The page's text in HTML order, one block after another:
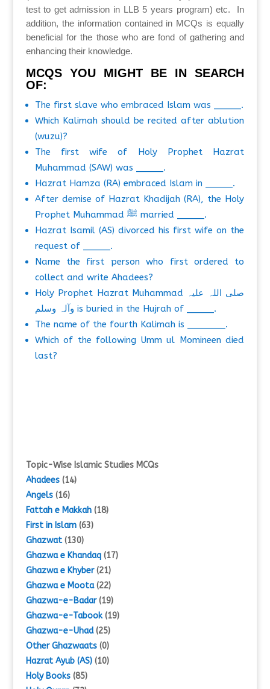
test to get admission in LLB 5 years program) etc. In
addition, the information contained in MCQs is equally
beneficial for the those who are fond of gathering and
enhancing their knowledge.
MCQS YOU MIGHT BE IN SEARCH
OF:
The first slave who embraced Islam was _____.
Which Kalimah should be recited after ablution
(wuzu)?
The first wife of Holy Prophet Hazrat
Muhammad (SAW) was _____.
Hazrat Hamza (RA) embraced Islam in _____.
After demise of Hazrat Khadijah (RA), the Holy
Prophet Muhammad ﷺ married _____.
Hazrat Isamil (AS) divorced his first wife on the
request of _____.
Name the first person who first ordered to
collect and write Ahadees?
Holy Prophet Hazrat Muhammad صلی اللہ علیہ
وآلہ وسلم is buried in the Hujrah of _____.
The name of the fourth Kalimah is _______.
Which of the following Umm ul Momineen died
last?
Topic-Wise Islamic Studies MCQs
Ahadees(14)
Angels(16)
Fattah e Makkah(18)
First in Islam(63)
Ghazwat(130)
Ghazwa e Khandaq(17)
Ghazwa e Khyber(21)
Ghazwa e Moota(22)
Ghazwa-e-Badar(19)
Ghazwa-e-Tabook(19)
Ghazwa-e-Uhad(25)
Other Ghazwaats(0)
Hazrat Ayub (AS)(10)
Holy Books(85)